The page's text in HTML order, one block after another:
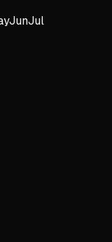
JunJul